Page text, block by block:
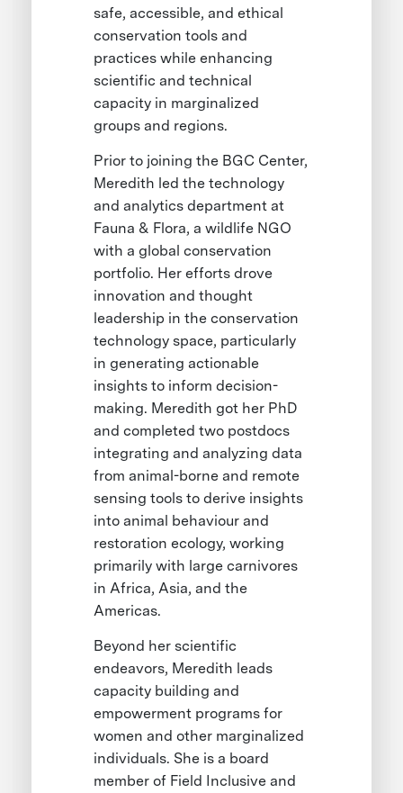
safe, accessible, and ethical
conservation tools and
practices while enhancing
scientific and technical
capacity in marginalized
groups and regions.
Prior to joining the BGC Center,
Meredith led the technology
and analytics department at
Fauna & Flora, a wildlife NGO
with a global conservation
portfolio. Her efforts drove
innovation and thought
leadership in the conservation
technology space, particularly
in generating actionable
insights to inform decision-
making. Meredith got her PhD
and completed two postdocs
integrating and analyzing data
from animal-borne and remote
sensing tools to derive insights
into animal behaviour and
restoration ecology, working
primarily with large carnivores
in Africa, Asia, and the
Americas.
Beyond her scientific
endeavors, Meredith leads
capacity building and
empowerment programs for
women and other marginalized
individuals. She is a board
member of Field Inclusive and